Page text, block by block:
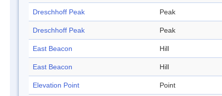
Dreschhoff Peak Peak
Dreschhoff Peak Peak
East Beacon Hill
East Beacon Hill
Elevation Point Point